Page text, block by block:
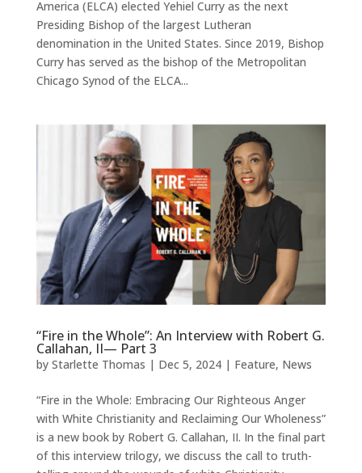
America (ELCA) elected Yehiel Curry as the next
Presiding Bishop of the largest Lutheran
denomination in the United States. Since 2019, Bishop
Curry has served as the bishop of the Metropolitan
Chicago Synod of the ELCA...
“Fire in the Whole”: An Interview with Robert G.
Callahan, II— Part 3
by Starlette Thomas | Dec 5, 2024| Feature, News
“Fire in the Whole: Embracing Our Righteous Anger
with White Christianity and Reclaiming Our Wholeness”
is a new book by Robert G. Callahan, II. In the final part
of this interview trilogy, we discuss the call to truth-